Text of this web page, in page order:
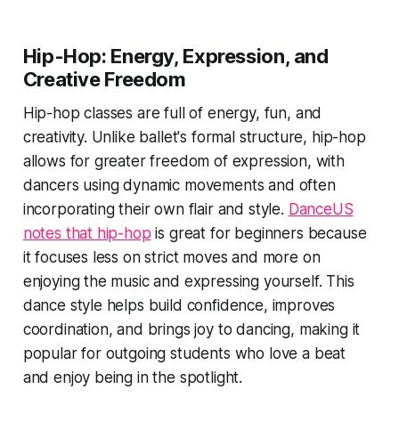
Hip-Hop: Energy, Expression, and
Creative Freedom
Hip-hop classes are full of energy, fun, and
creativity. Unlike ballet's formal structure, hip-hop
allows for greater freedom of expression, with
dancers using dynamic movements and often
incorporating their own flair and style. DanceUS
notes that hip-hop is great for beginners because
it focuses less on strict moves and more on
enjoying the music and expressing yourself. This
dance style helps build confidence, improves
coordination, and brings joy to dancing, making it
popular for outgoing students who love a beat
and enjoy being in the spotlight.